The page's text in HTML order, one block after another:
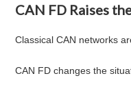
CAN FD Raises
Classical CAN networks
CAN FD changes the